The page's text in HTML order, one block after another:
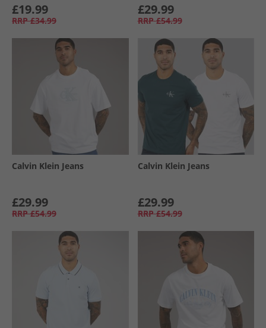
£19.99
RRP £34.99
£29.99
RRP £54.99
Calvin Klein Jeans
£29.99
RRP £54.99
Calvin Klein Jeans
£29.99
RRP £54.99